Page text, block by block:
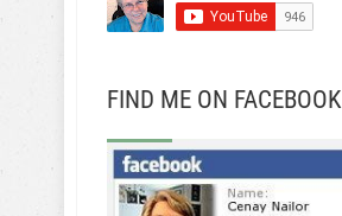
FIND ME ON FACEBOOK